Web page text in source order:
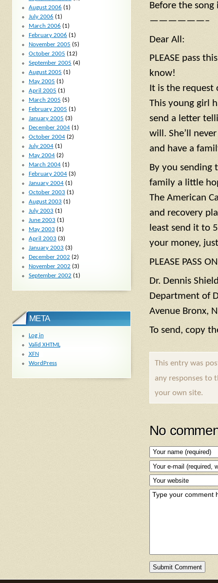
Before the song
——————–
Dear All:
PLEASE pass
know!
It is the request
This young girl
send a letter
will. She’ll
and have a
By you sending
family a little
The American
and recovery
least send it to
your money,
PLEASE PASS
Dr. Dennis
Department of
Avenue Bronx,
To send, copy
This entry was
any responses to
your own site.
No
August 2006 (1)
July 2006 (1)
March 2006 (1)
February 2006 (1)
November 2005 (5)
October 2005 (12)
September 2005 (4)
August 2005 (1)
May 2005 (1)
April 2005 (1)
March 2005 (5)
February 2005 (1)
January 2005 (3)
December 2004(1)
October 2004(2)
July 2004(1)
May 2004(2)
March 2004(1)
February 2004(3)
January 2004(1)
October 2003 (1)
August 2003 (1)
July 2003 (1)
June 2003 (1)
May 2003 (1)
April 2003 (3)
January 2003 (3)
December 2002 (2)
November 2002 (3)
September 2002 (1)
META
Log in
Valid XHTML
XFN
WordPress